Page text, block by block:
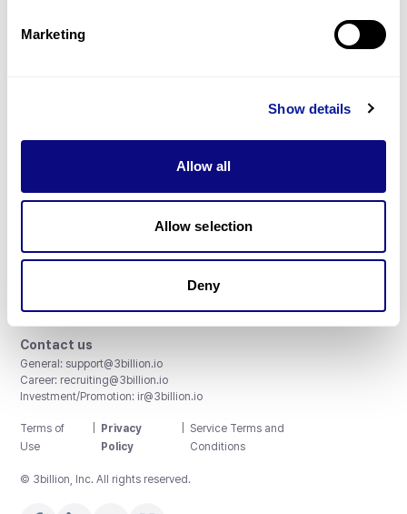
Marketing
Show details
Allow all
Allow selection
Deny
Don't miss 3billion's New articles
3billion, Inc.
8th, 415 Teheran-ro, Gangnam-gu, Seoul, South Korea
Accreditations and Certifications
CAP License # 8750906, AU-ID# 2052626
ISO/IEC 27001:2022
Contact us
General: support@3billion.io
Career: recruiting@3billion.io
Investment/Promotion: ir@3billion.io
Terms of
Use
Privacy
Policy
Service Terms and
Conditions
© 3billion, Inc. All rights reserved.